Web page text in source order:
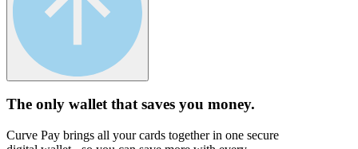
The only wallet thatsaves you money.
Curve Pay brings all your cards together in one secure